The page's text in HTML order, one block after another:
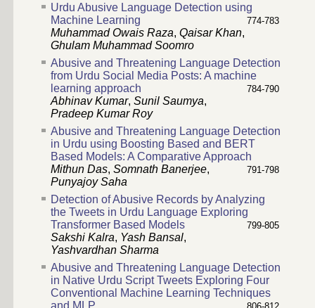
Urdu Abusive Language Detection using
Machine Learning
774-783
Muhammad Owais Raza, Qaisar Khan,
Ghulam Muhammad Soomro
Abusive and Threatening Language Detection
from Urdu Social Media Posts: A machine
learning approach
784-790
Abhinav Kumar, Sunil Saumya,
Pradeep Kumar Roy
Abusive and Threatening Language Detection
in Urdu using Boosting Based and BERT
Based Models: A Comparative Approach
791-798
Mithun Das, Somnath Banerjee,
Punyajoy Saha
Detection of Abusive Records by Analyzing
the Tweets in Urdu Language Exploring
Transformer Based Models
799-805
Sakshi Kalra, Yash Bansal,
Yashvardhan Sharma
Abusive and Threatening Language Detection
in Native Urdu Script Tweets Exploring Four
Conventional Machine Learning Techniques
and MLP